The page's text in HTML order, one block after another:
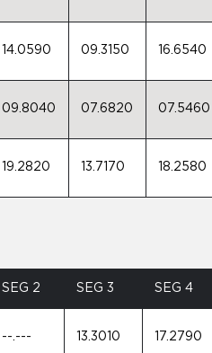
14.0590 09.3150 16.6540
09.8040 07.6820 07.5460
19.2820 13.7170 18.2580
SEG 2 SEG 3 SEG 4
--.--- 13.3010 17.2790